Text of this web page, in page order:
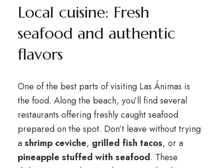
Local cuisine: Fresh
seafood and authentic
flavors
One of the best parts of visiting Las Ánimas is
the food. Along the beach, you’ll find several
restaurants offering freshly caught seafood
prepared on the spot. Don’t leave without trying
ashrimp ceviche, grilled fish tacos, or a
pineapple stuffed with seafood. These